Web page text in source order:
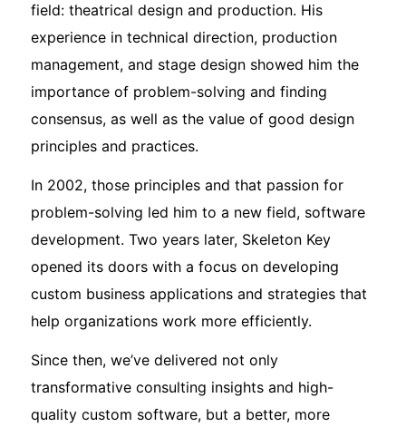
field: theatrical design and production. His
experience in technical direction, production
management, and stage design showed him the
importance of problem-solving and finding
consensus, as well as the value of good design
principles and practices.
In 2002, those principles and that passion for
problem-solving led him to a new field, software
development. Two years later, Skeleton Key
opened its doors with a focus on developing
custom business applications and strategies that
help organizations work more efficiently.
Since then, we’ve delivered not only
transformative consulting insights and high-
quality custom software, but a better, more